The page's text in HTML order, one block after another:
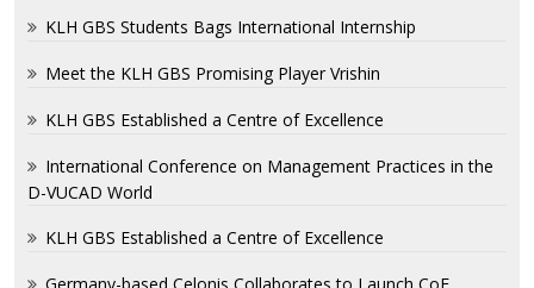
KLH GBS Students Bags International Internship
Meet the KLH GBS Promising Player Vrishin
KLH GBS Established a Centre of Excellence
International Conference on Management Practices in the
D-VUCAD World
KLH GBS Established a Centre of Excellence